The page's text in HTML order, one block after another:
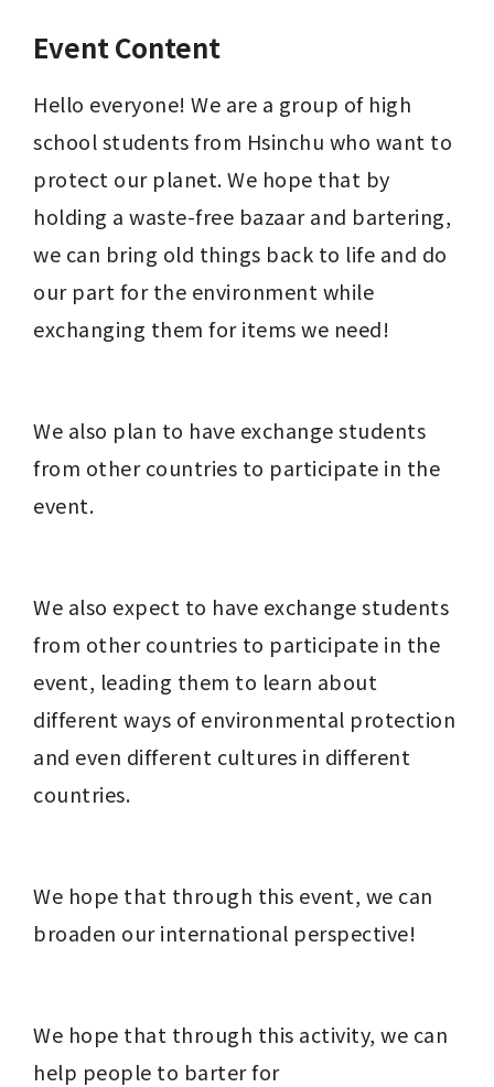
Event Content
Hello everyone! We are a group of high
school students from Hsinchu who want to
protect our planet. We hope that by
holding a waste-free bazaar and bartering,
we can bring old things back to life and do
our part for the environment while
exchanging them for items we need!
We also plan to have exchange students
from other countries to participate in the
event.
We also expect to have exchange students
from other countries to participate in the
event, leading them to learn about
different ways of environmental protection
and even different cultures in different
countries.
We hope that through this event, we can
broaden our international perspective!
We hope that through this activity, we can
help people to barter for